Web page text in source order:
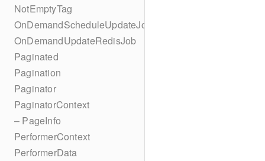
NotEmptyTag
OnDemandScheduleUpdateJob
OnDemandUpdateRedisJob
Paginated
Pagination
Paginator
PaginatorContext
– PageInfo
PerformerContext
PerformerData